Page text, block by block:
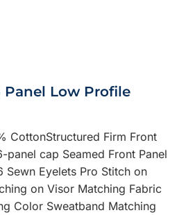
Panel Low Profile
CottonStructured Firm Front
panel cap Seamed Front Panel
Sewn Eyelets Pro Stitch on
on Visor Matching Fabric
Color Sweatband Matching